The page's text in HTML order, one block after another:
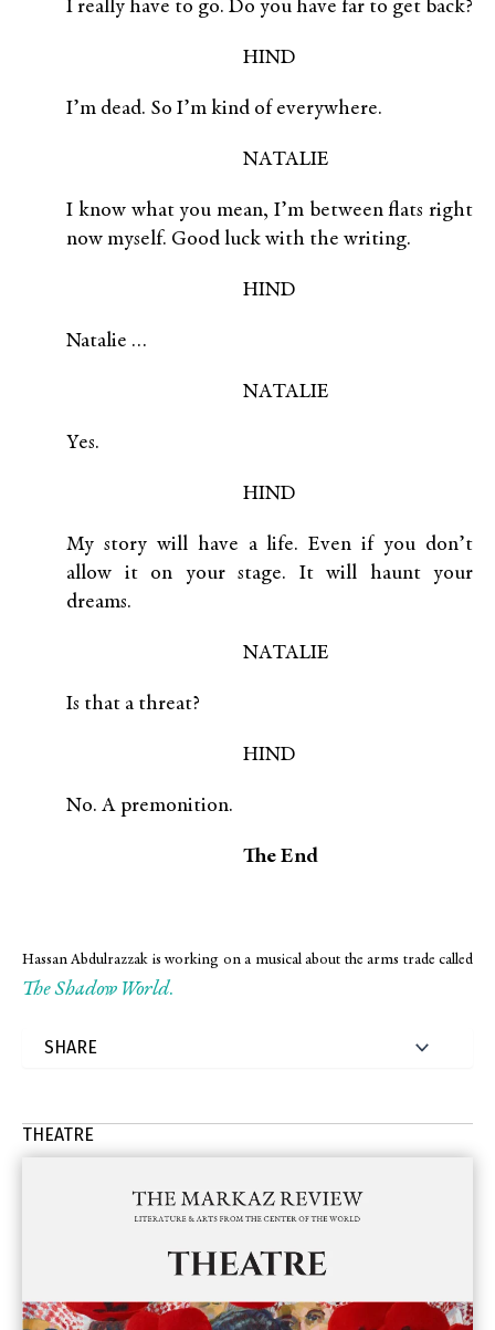
I really have to go. Do you have far to get back?
HIND
I’m dead. So I’m kind of everywhere.
NATALIE
I know what you mean, I’m between flats right
now myself. Good luck with the writing.
HIND
Natalie …
NATALIE
Yes.
HIND
My story will have a life. Even if you don’t
allow it on your stage. It will haunt your
dreams.
NATALIE
Is that a threat?
HIND
No. A premonition.
The End
Hassan Abdulrazzak is working on a musical about the arms trade called
The Shadow World.
THEATRE